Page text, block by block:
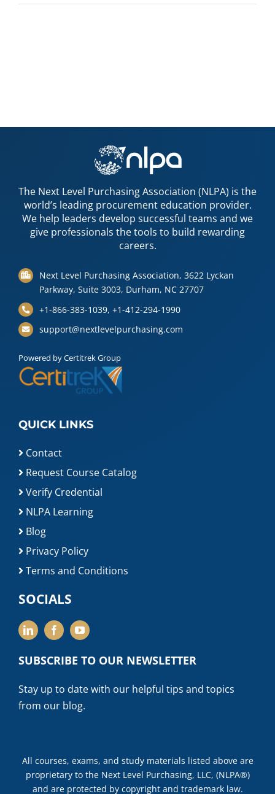
The Next Level Purchasing Association (NLPA) is the
world’s leading procurement education provider.
We help leaders develop successful teams and we
give professionals the tools to build rewarding
careers.
Next Level Purchasing Association, 3622 Lyckan
Parkway, Suite 3003, Durham, NC 27707
+1-866-383-1039, +1-412-294-1990
support@nextlevelpurchasing.com
Powered by Certitrek Group
QUICK LINKS
Contact
Request Course Catalog
Verify Credential
NLPA Learning
Blog
Privacy Policy
Terms and Conditions
SOCIALS
SUBSCRIBE TO OUR NEWSLETTER
Stay up to date with our helpful tips and topics
from our blog.
All courses, exams, and study materials listed above are
proprietary to the Next Level Purchasing, LLC, (NLPA®)
and are protected by copyright and trademark law.